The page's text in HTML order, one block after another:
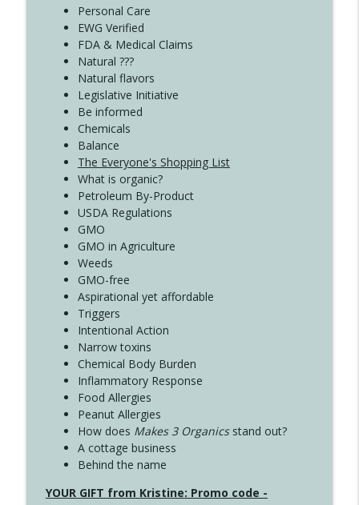
Personal Care
EWG Verified
FDA & Medical Claims
Natural ???
Natural flavors
Legislative Initiative
Be informed
Chemicals
Balance
The Everyone's Shopping List
What is organic?
Petroleum By-Product
USDA Regulations
GMO
GMO in Agriculture
Weeds
GMO-free
Aspirational yet affordable
Triggers
Intentional Action
Narrow toxins
Chemical Body Burden
Inflammatory Response
Food Allergies
Peanut Allergies
How does Makes 3 Organicsstand out?
A cottage business
Behind the name
YOUR GIFT from Kristine: Promo code -